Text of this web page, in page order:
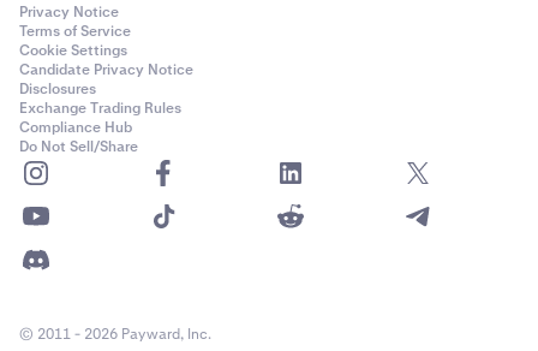
Privacy Notice
Terms of Service
Cookie Settings
Candidate Privacy Notice
Disclosures
Exchange Trading Rules
Compliance Hub
Do Not Sell/Share
© 2011 - 2026 Payward, Inc.